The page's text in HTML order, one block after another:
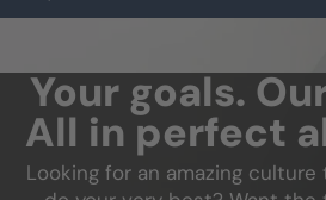
Your goals.
All in perfect
Looking for an amazing